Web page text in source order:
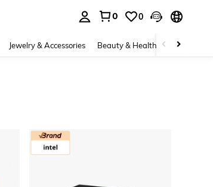
0 0
Jewelry & Accessories Beauty & Health Baby &